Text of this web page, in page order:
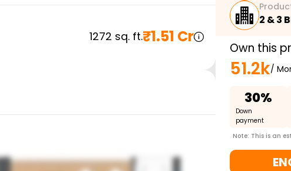
1272 sq. ft.₹1.51 Cr
2 & 3
Own this
51.2k/
30%
Down
payment
Note: This is an